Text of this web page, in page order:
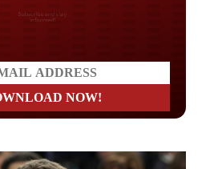
LOVE America?